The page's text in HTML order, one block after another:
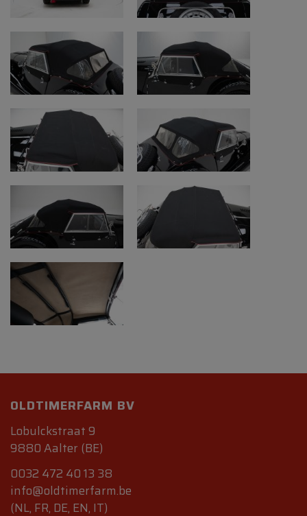
OLDTIMERFARM BV
Lobulckstraat 9
9880 Aalter (BE)
0032 472 40 13 38
info@oldtimerfarm.be
(NL, FR, DE, EN, IT)